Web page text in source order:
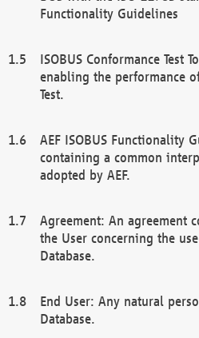
Functionality Guidelines
ISOBUS Conformance Test
enabling the performance
Test.
AEF ISOBUS Functionality
containing a common
adopted by AEF.
Agreement: An agreement
the User concerning the
Database.
End User: Any natural
Database.